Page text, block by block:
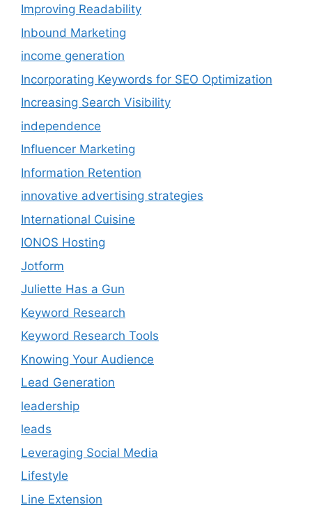
Improving Readability
Inbound Marketing
income generation
Incorporating Keywords for SEO Optimization
Increasing Search Visibility
independence
Influencer Marketing
Information Retention
innovative advertising strategies
International Cuisine
IONOS Hosting
Jotform
Juliette Has a Gun
Keyword Research
Keyword Research Tools
Knowing Your Audience
Lead Generation
leadership
leads
Leveraging Social Media
Lifestyle
Line Extension